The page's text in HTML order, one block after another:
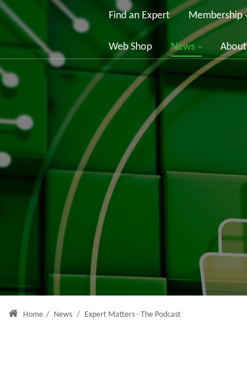
Find an Expert Membership
Web Shop News About
Home / News / Expert Matters - The Podcast